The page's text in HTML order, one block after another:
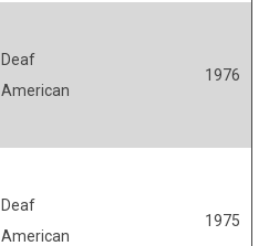
Deaf
American
1976
Deaf
American
1975